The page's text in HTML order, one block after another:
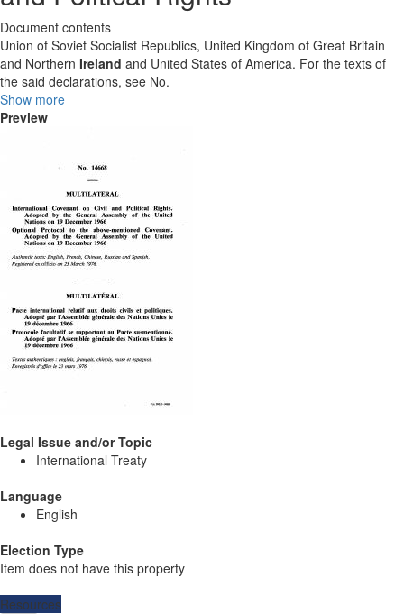
Document contents
Union of Soviet Socialist Republics, United Kingdom of Great Britain
and Northern Ireland and United States of America. For the texts of
the said declarations, see No.
Show more
Preview
Legal Issue and/or Topic
International Treaty
Language
English
Election Type
Item does not have this property
Resources